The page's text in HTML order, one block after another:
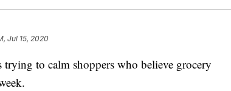
Jul 15, 2020
to calm shoppers who believe grocery